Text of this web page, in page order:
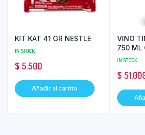
KIT KAT 41 GR NESTLE
IN STOCK
$ 5.500
Añadir al carrito
VINO
750 ML
IN STOCK
$